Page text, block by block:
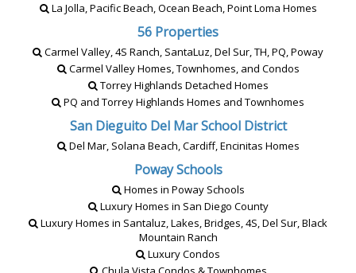
La Jolla, Pacific Beach, Ocean Beach, Point Loma Homes
56 Properties
Carmel Valley, 4S Ranch, SantaLuz, Del Sur, TH, PQ, Poway
Carmel Valley Homes, Townhomes, and Condos
Torrey Highlands Detached Homes
PQ and Torrey Highlands Homes and Townhomes
San Dieguito Del Mar School District
Del Mar, Solana Beach, Cardiff, Encinitas Homes
Poway Schools
Homes in Poway Schools
Luxury Homes in San Diego County
Luxury Homes in Santaluz, Lakes, Bridges, 4S, Del Sur, Black
Mountain Ranch
Luxury Condos